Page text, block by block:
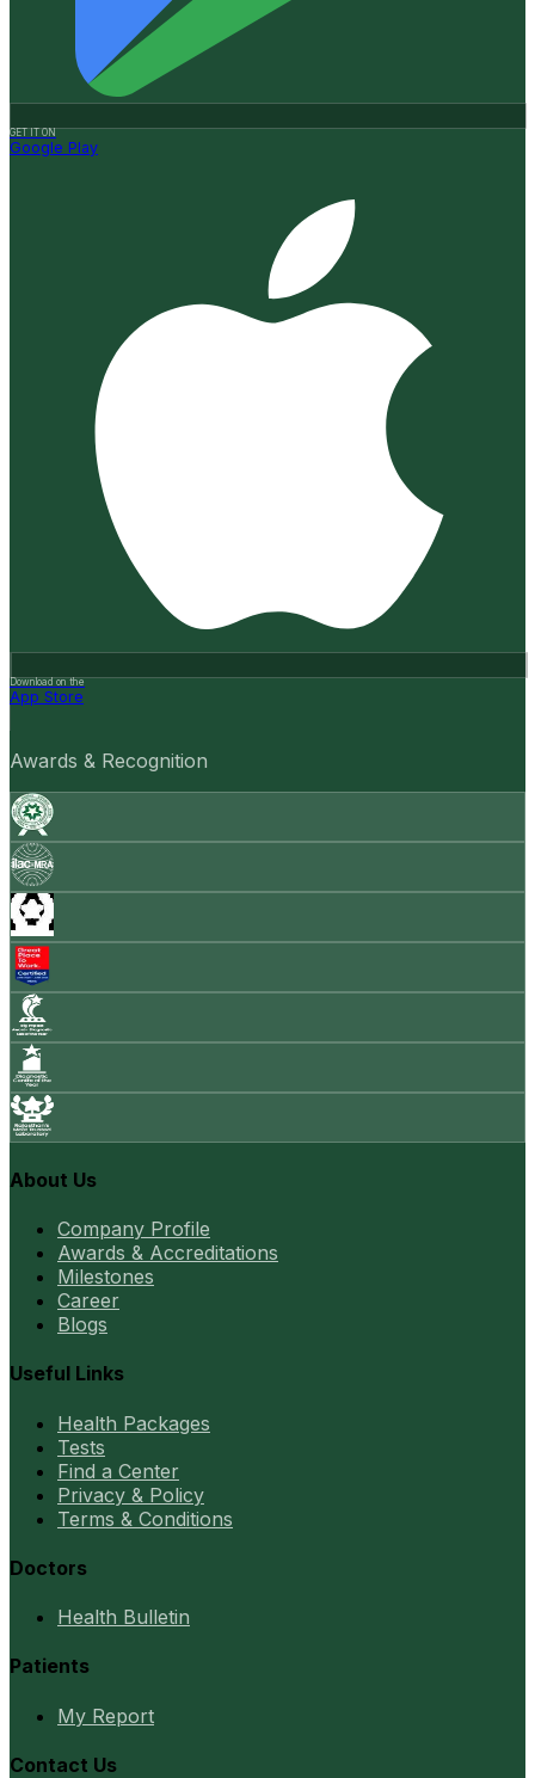
GET IT ON
Google Play
Download on the
App Store
Awards & Recognition
About Us
Company Profile
Awards & Accreditations
Milestones
Career
Blogs
Useful Links
Health Packages
Tests
Find a Center
Privacy & Policy
Terms & Conditions
Doctors
Health Bulletin
Patients
My Report
Contact Us